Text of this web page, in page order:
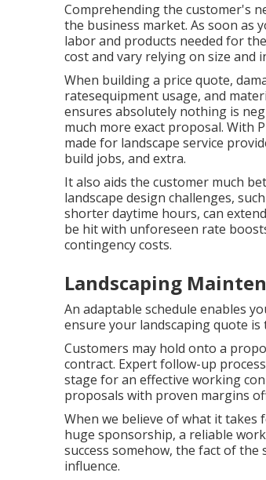
Comprehending the customer's
the business market. As soon as
labor and products needed for
cost and vary relying on size and
When building a price quote,
ratesequipment usage, and
ensures absolutely nothing is
much more exact proposal. With
made for landscape service
build jobs, and extra.
It also aids the customer much
landscape design challenges,
shorter daytime hours, can
be hit with unforeseen rate
contingency costs.
Landscaping
An adaptable schedule enables
ensure your landscaping quote
Customers may hold onto a
contract. Expert follow-up
stage for an effective working
proposals with proven margins
When we believe of what it takes
huge sponsorship, a reliable
success somehow, the fact of
influence.